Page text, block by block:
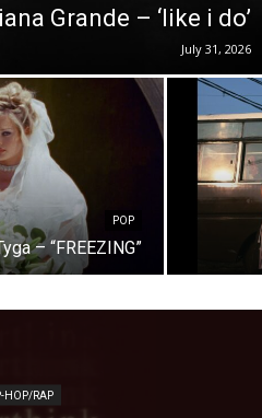
Grande – ‘like i do’
July 31, 2026
POP
– “FREEZING”
HOP/RAP